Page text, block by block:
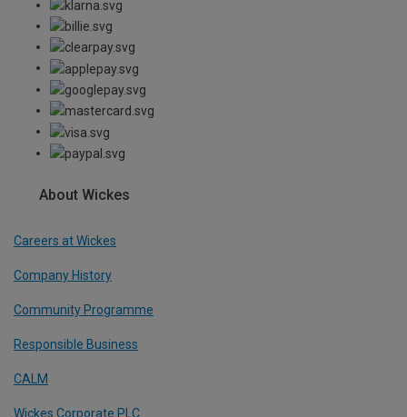
About Wickes
Careers at Wickes
Company History
Community Programme
Responsible Business
CALM
Wickes Corporate PLC